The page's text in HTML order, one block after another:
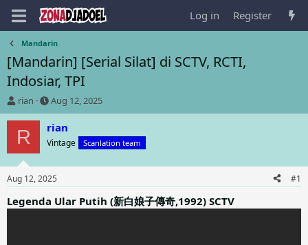
Log in Register
Mandarin
[Mandarin] [Serial Silat] di SCTV, RCTI,
Indosiar, TPI
T
h
r
e
d
s
t
a
r
rian
S
t
a
r
t
a
t
e
Aug 12, 2025
R rian
Vintage Scanlation team
Aug 12, 2025 #1
Legenda Ular Putih (新白娘子傳奇,1992) SCTV